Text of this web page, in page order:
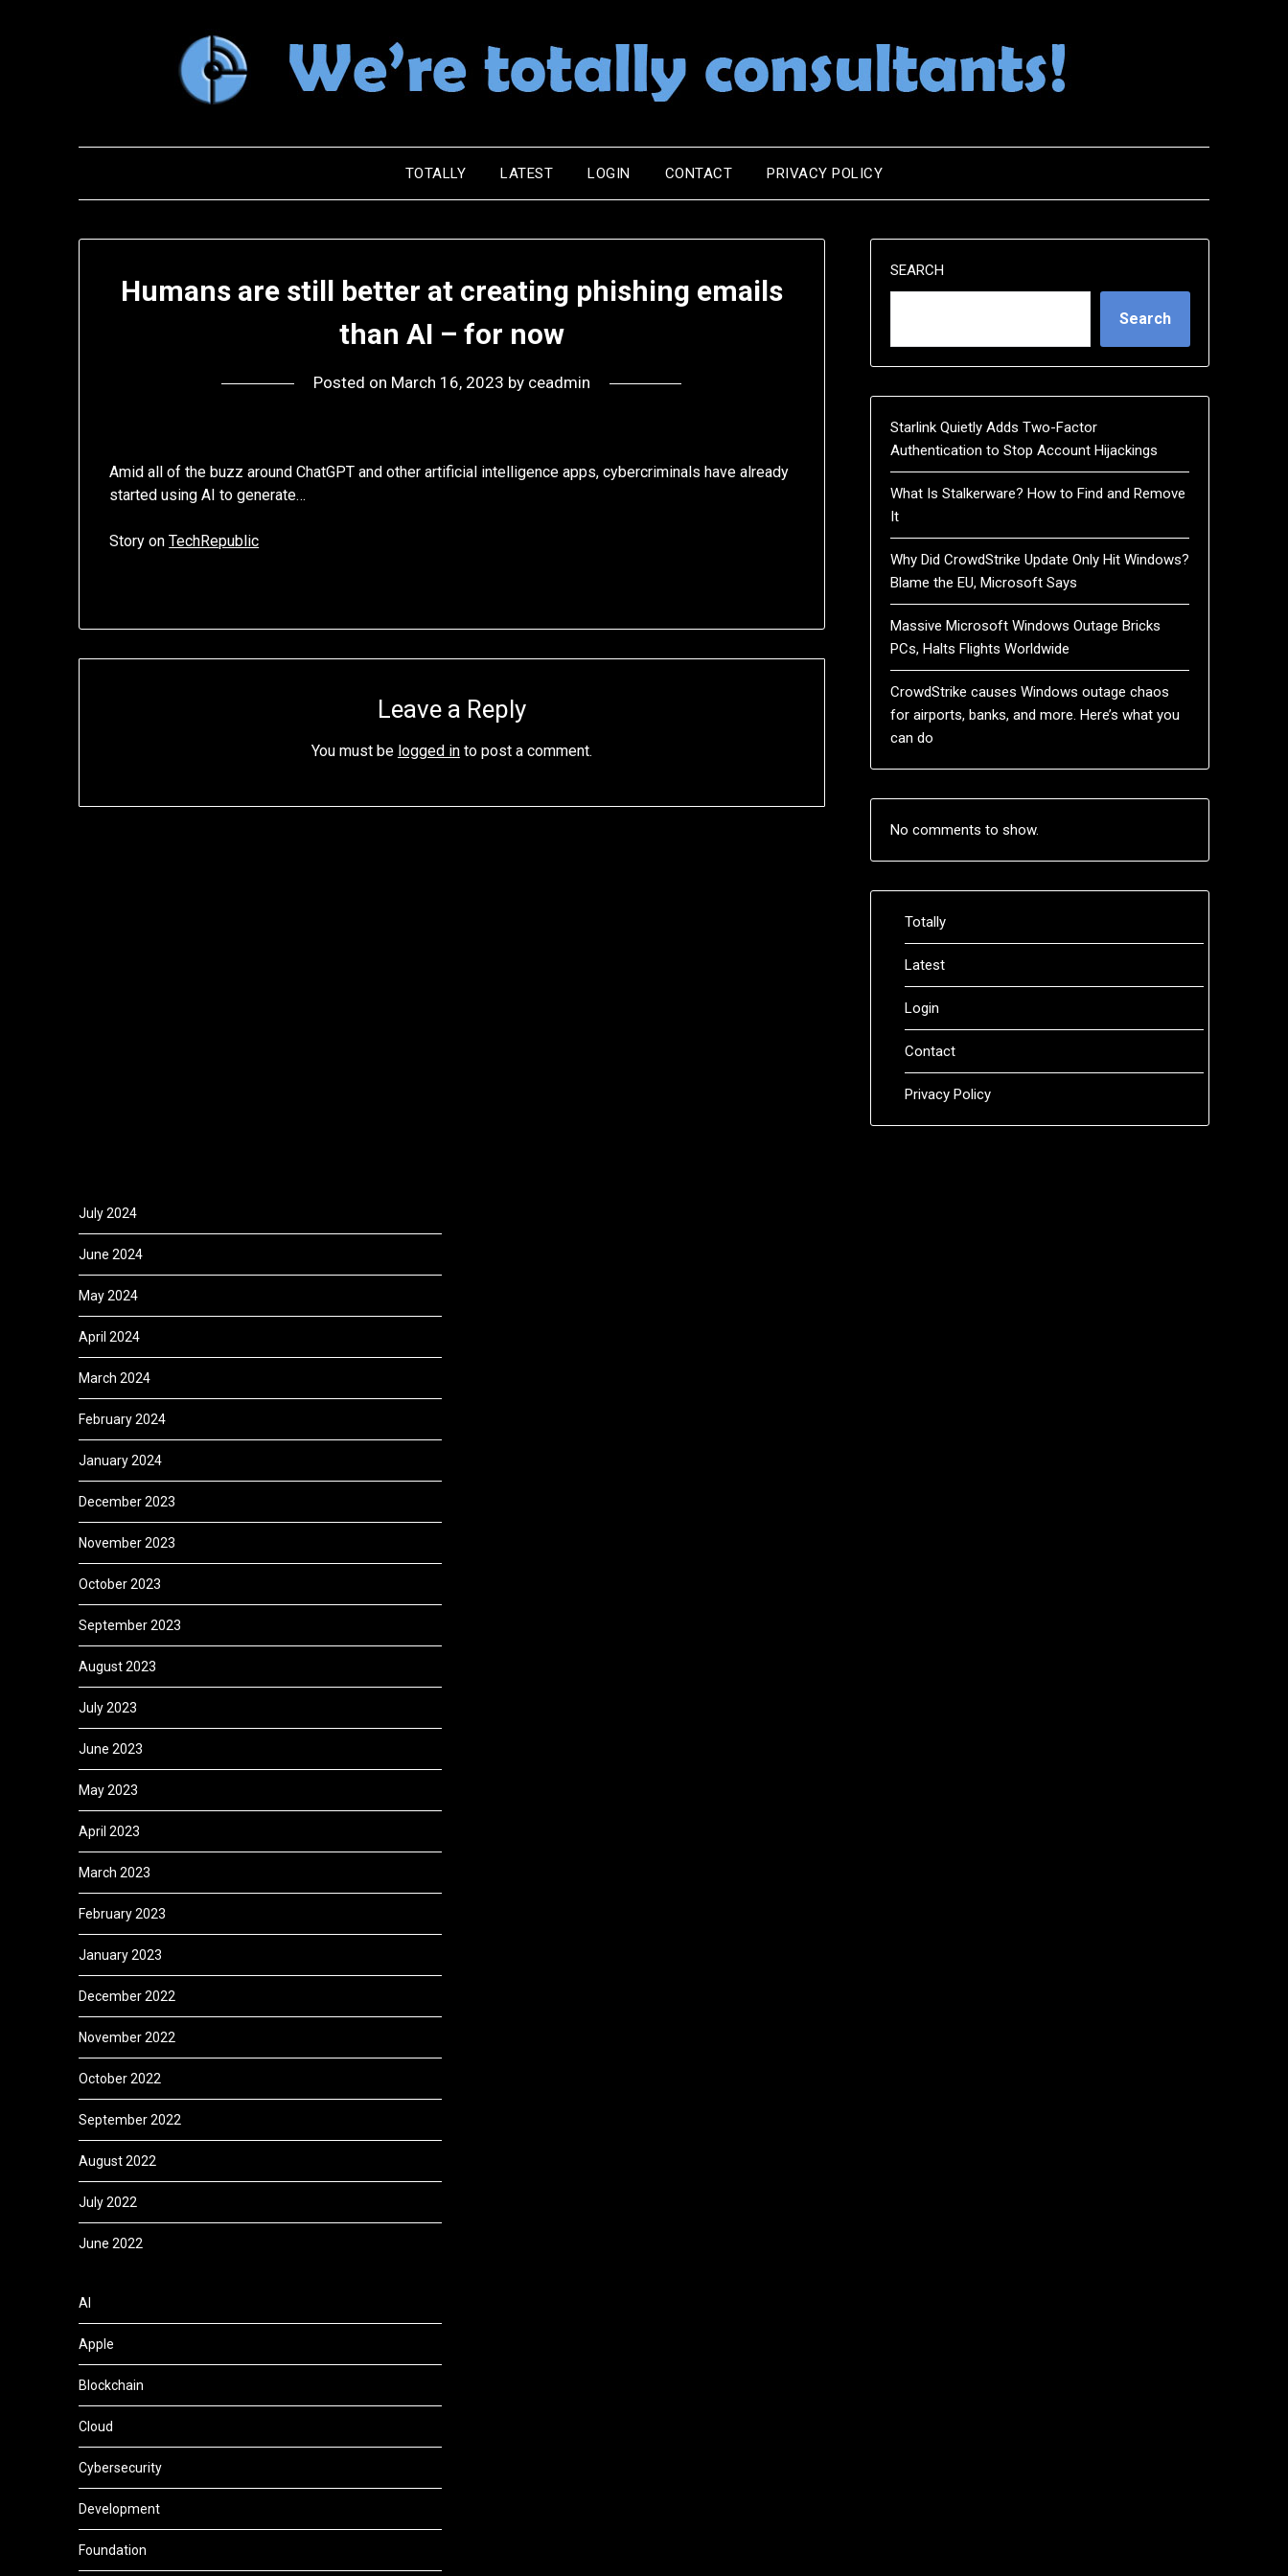
TOTALLY LATEST LOGIN CONTACT PRIVACY POLICY
Humans are still better at creating phishing emails
than AI – for now
Posted on March 16, 2023 by ceadmin
Amid all of the buzz around ChatGPT and other artificial intelligence apps, cybercriminals have already
started using AI to generate…
Story onTechRepublic
Leave a Reply
You must be logged into post a comment.
SEARCH
Search
Starlink Quietly Adds Two-Factor
Authentication to Stop Account Hijackings
What Is Stalkerware? How to Find and Remove
It
Why Did CrowdStrike Update Only Hit Windows?
Blame the EU, Microsoft Says
Massive Microsoft Windows Outage Bricks
PCs, Halts Flights Worldwide
CrowdStrike causes Windows outage chaos
for airports, banks, and more. Here’s what you
can do
No comments to show.
Totally
Latest
Login
Contact
Privacy Policy
July 2024
June 2024
May 2024
April 2024
March 2024
February 2024
January 2024
December 2023
November 2023
October 2023
September 2023
August 2023
July 2023
June 2023
May 2023
April 2023
March 2023
February 2023
January 2023
December 2022
November 2022
October 2022
September 2022
August 2022
July 2022
June 2022
AI
Apple
Blockchain
Cloud
Cybersecurity
Development
Foundation